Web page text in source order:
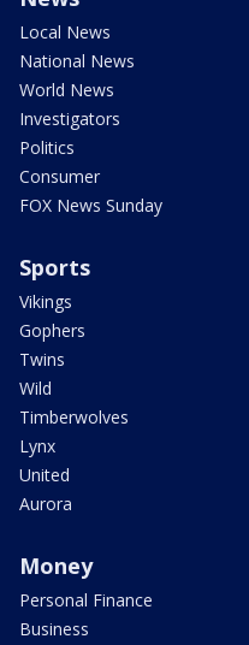
Local News
National News
World News
Investigators
Politics
Consumer
FOX News Sunday
Sports
Vikings
Gophers
Twins
Wild
Timberwolves
Lynx
United
Aurora
Money
Personal Finance
Business